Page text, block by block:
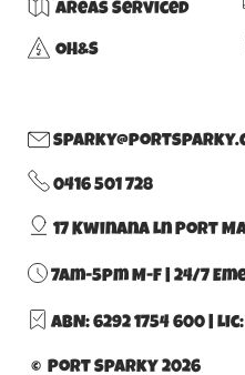
Areas Serviced
OH&S
0416 501 728
17 Kwinana Ln Port
7am-5pm M-F | 24/7
ABN: 6292 1754 600 Lic:
© Port Sparky 2026